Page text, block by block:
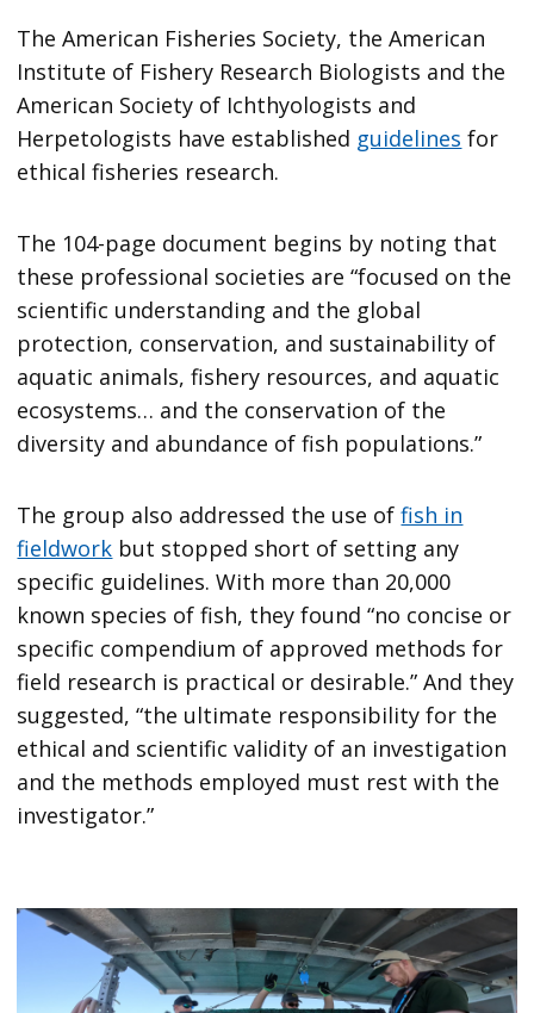
The American Fisheries Society, the American
Institute of Fishery Research Biologists and the
American Society of Ichthyologists and
Herpetologists have established guidelines for
ethical fisheries research.
The 104-page document begins by noting that
these professional societies are “focused on the
scientific understanding and the global
protection, conservation, and sustainability of
aquatic animals, fishery resources, and aquatic
ecosystems… and the conservation of the
diversity and abundance of fish populations.”
The group also addressed the use offish in
fieldwork but stopped short of setting any
specific guidelines. With more than 20,000
known species of fish, they found “no concise or
specific compendium of approved methods for
field research is practical or desirable.” And they
suggested, “the ultimate responsibility for the
ethical and scientific validity of an investigation
and the methods employed must rest with the
investigator.”